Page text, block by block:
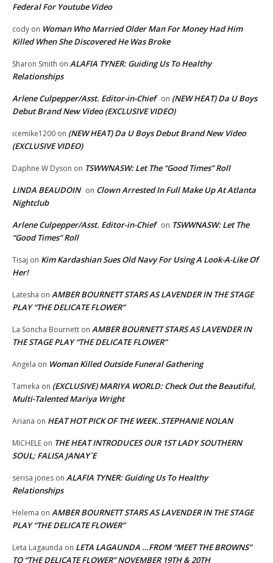
Federal For Youtube Video
cody on Woman Who Married Older Man For Money Had Him
Killed When She Discovered He Was Broke
Sharon Smith on ALAFIA TYNER: Guiding Us To Healthy
Relationships
Arlene Culpepper/Asst. Editor-in-Chief on (NEW HEAT) Da U Boys
Debut Brand New Video (EXCLUSIVE VIDEO)
icemike1200 on (NEW HEAT) Da U Boys Debut Brand New Video
(EXCLUSIVE VIDEO)
Daphne W Dyson on TSWWNASW: Let The “Good Times” Roll
LINDA BEAUDOIN on Clown Arrested In Full Make Up At Atlanta
Nightclub
Arlene Culpepper/Asst. Editor-in-Chief on TSWWNASW: Let The
“Good Times” Roll
Tisaj on Kim Kardashian Sues Old Navy For Using A Look-A-Like Of
Her!
Latesha on AMBER BOURNETT STARS AS LAVENDER IN THE STAGE
PLAY “THE DELICATE FLOWER”
La Soncha Bournett on AMBER BOURNETT STARS AS LAVENDER IN
THE STAGE PLAY “THE DELICATE FLOWER”
Angela on Woman Killed Outside Funeral Gathering
Tameka on (EXCLUSIVE) MARIYA WORLD: Check Out the Beautiful,
Multi-Talented Mariya Wright
Ariana on HEAT HOT PICK OF THE WEEK..STEPHANIE NOLAN
MICHELE on THE HEAT INTRODUCES OUR 1ST LADY SOUTHERN
SOUL; FALISA JANAY`E
serisa jones on ALAFIA TYNER: Guiding Us To Healthy
Relationships
Helema on AMBER BOURNETT STARS AS LAVENDER IN THE STAGE
PLAY “THE DELICATE FLOWER”
Leta Lagaunda on LETA LAGAUNDA …FROM “MEET THE BROWNS”
TO “THE DELICATE FLOWER” NOVEMBER 19TH & 20TH